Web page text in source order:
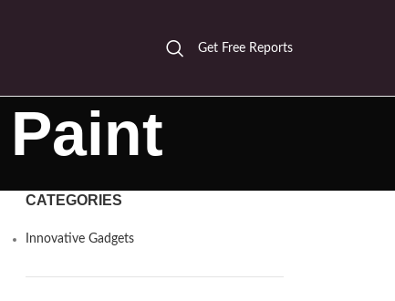
Get Free Reports
CATEGORIES
Innovative Gadgets